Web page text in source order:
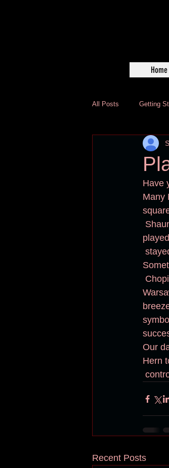
Home
All Posts Getting
Have
Many
Our
Hern
Recent Posts